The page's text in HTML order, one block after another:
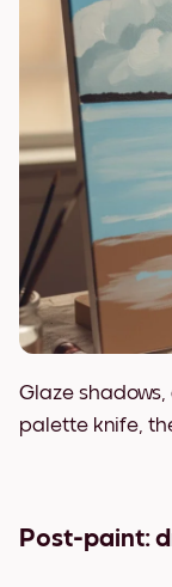
Glaze
palette knife,
Post-paint: